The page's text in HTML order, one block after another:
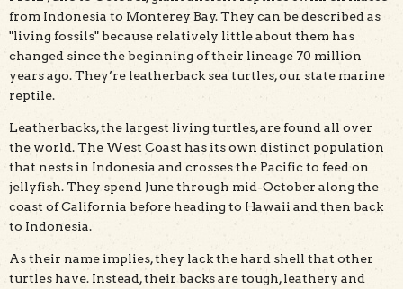
first appearance on Earth 70 million years ago. Public
domain photo.
from Indonesia to Monterey Bay. They can be described as
"living fossils" because relatively little about them has
changed since the beginning of their lineage 70 million
years ago. They’re leatherback sea turtles, our state marine
reptile.
Leatherbacks, the largest living turtles, are found all over
the world. The West Coast has its own distinct population
that nests in Indonesia and crosses the Pacific to feed on
jellyfish. They spend June through mid-October along the
coast of California before heading to Hawaii and then back
to Indonesia.
As their name implies, they lack the hard shell that other
turtles have. Instead, their backs are tough, leathery and